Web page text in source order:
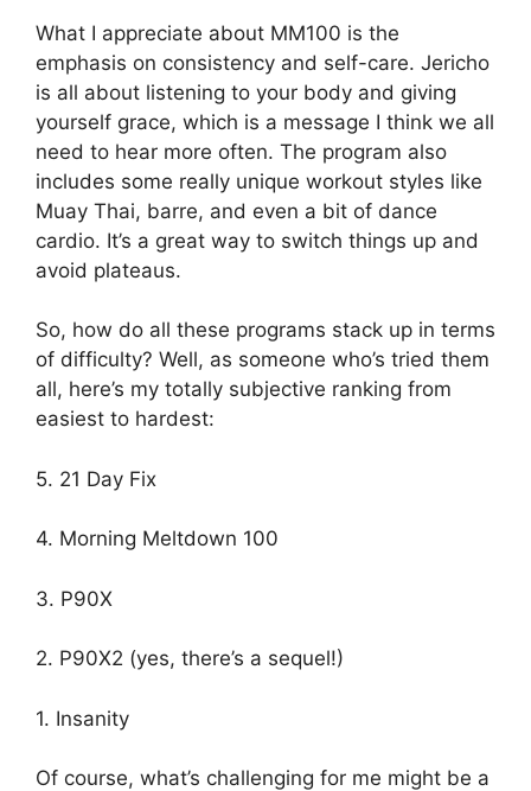
What I appreciate about MM100 is the
emphasis on consistency and self-care. Jericho
is all about listening to your body and giving
yourself grace, which is a message I think we all
need to hear more often. The program also
includes some really unique workout styles like
Muay Thai, barre, and even a bit of dance
cardio. It’s a great way to switch things up and
avoid plateaus.
So, how do all these programs stack up in terms
of difficulty? Well, as someone who’s tried them
all, here’s my totally subjective ranking from
easiest to hardest:
5. 21 Day Fix
4. Morning Meltdown 100
3. P90X
2. P90X2 (yes, there’s a sequel!)
1. Insanity
Of course, what’s challenging for me might be a